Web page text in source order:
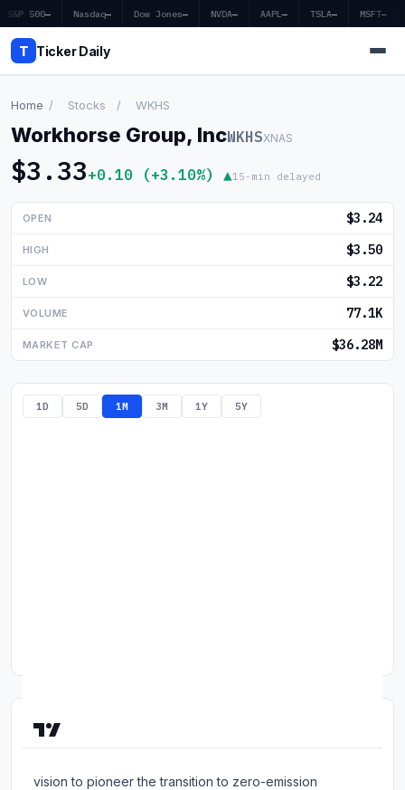
S&P 500— Nasdaq— Dow Jones— NVDA— AAPL — TSLA— MSFT—
T Ticker Daily
Home
Market News
Earnings
Crypto
Economy
Commodities
Home / Stocks / WKHS
Workhorse Group, IncWKHSXNAS
$3.33+0.10 (+3.10%) ▲15-min delayed
OPEN $3.24
HIGH $3.50
LOW $3.22
VOLUME 77.1K
MARKET CAP $36.28M
1D 5D 1M 3M 1Y 5Y
About Workhorse Group, Inc
vision to pioneer the transition to zero-emission